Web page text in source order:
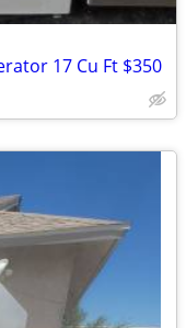
17 Cu Ft $350